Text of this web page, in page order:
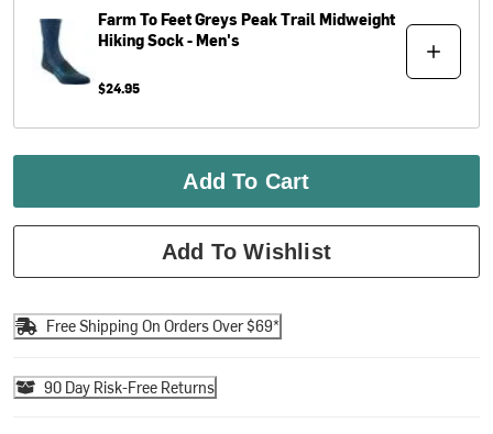
Farm To FeetGreys Peak Trail Midweight
Hiking Sock - Men's
$24.95
Add To Cart
Add To Wishlist
Free Shipping On Orders Over $69*
90 Day Risk-Free Returns